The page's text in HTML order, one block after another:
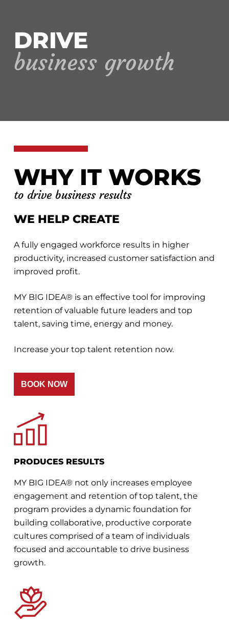
DRIVE
business growth
WHY IT WORKS
to drive business results
WE HELP CREATE
A fully engaged workforce results in higher
productivity, increased customer satisfaction and
improved profit.
MY BIG IDEA® is an effective tool for improving
retention of valuable future leaders and top
talent, saving time, energy and money.
Increase your top talent retention now.
BOOK NOW
PRODUCES RESULTS
MY BIG IDEA® not only increases employee
engagement and retention of top talent, the
program provides a dynamic foundation for
building collaborative, productive corporate
cultures comprised of a team of individuals
focused and accountable to drive business
growth.